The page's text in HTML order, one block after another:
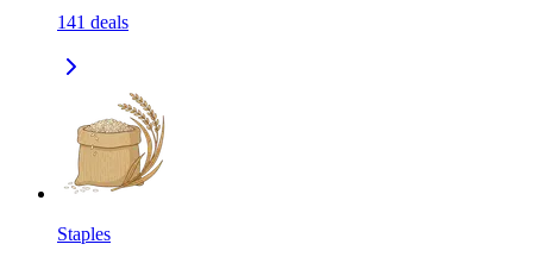
141 deals
Staples